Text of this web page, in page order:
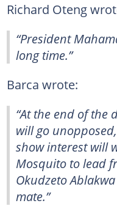
Richard Oteng
“President
long time.”
Barca wrote:
“At the end of the
will go
show interest will
Mosquito to lead
Okudzeto
mate.”